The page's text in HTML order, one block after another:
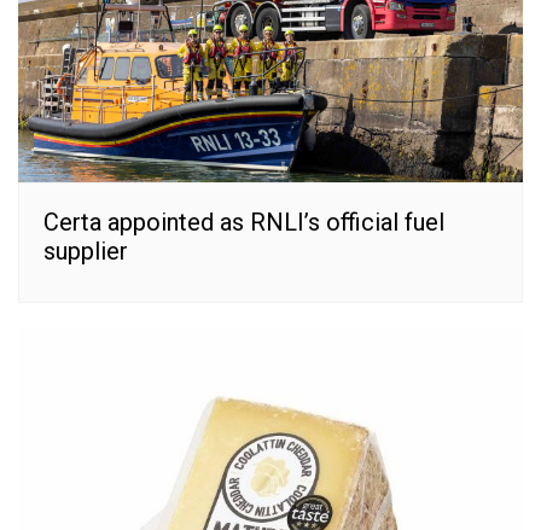
Certa appointed as RNLI’s official fuel
supplier